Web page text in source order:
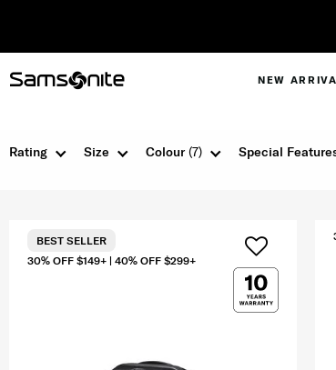
NEW
Size Colour(7) Special
Rating
30% OFF $149+ | 40% OFF $299+
BEST SELLER